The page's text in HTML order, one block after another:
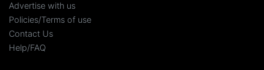
Advertise with us
Policies/Terms of use
Contact Us
Help/FAQ